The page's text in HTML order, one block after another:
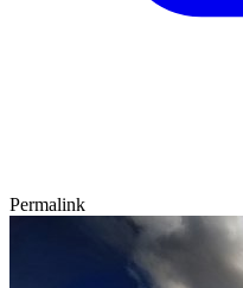
Permalink